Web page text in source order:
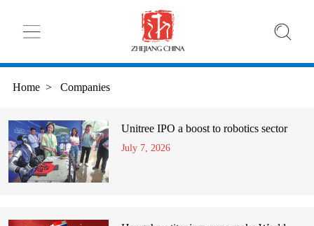
Home > Companies
Unitree IPO a boost to robotics sector
July 7, 2026